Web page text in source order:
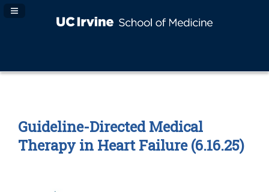
Navigation Panel Toggle
Guideline-Directed Medical
Therapy in Heart Failure (6.16.25)